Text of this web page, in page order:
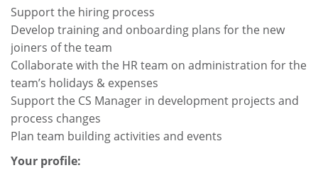
Support the hiring process
Develop training and onboarding plans for the new
joiners of the team
Collaborate with the HR team on administration for the
team’s holidays & expenses
Support the CS Manager in development projects and
process changes
Plan team building activities and events
Your profile: